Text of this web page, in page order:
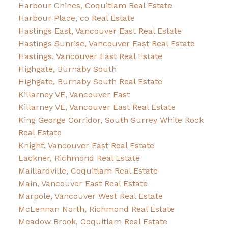
Harbour Chines, Coquitlam Real Estate
Harbour Place, co Real Estate
Hastings East, Vancouver East Real Estate
Hastings Sunrise, Vancouver East Real Estate
Hastings, Vancouver East Real Estate
Highgate, Burnaby South
Highgate, Burnaby South Real Estate
Killarney VE, Vancouver East
Killarney VE, Vancouver East Real Estate
King George Corridor, South Surrey White Rock
Real Estate
Knight, Vancouver East Real Estate
Lackner, Richmond Real Estate
Maillardville, Coquitlam Real Estate
Main, Vancouver East Real Estate
Marpole, Vancouver West Real Estate
McLennan North, Richmond Real Estate
Meadow Brook, Coquitlam Real Estate